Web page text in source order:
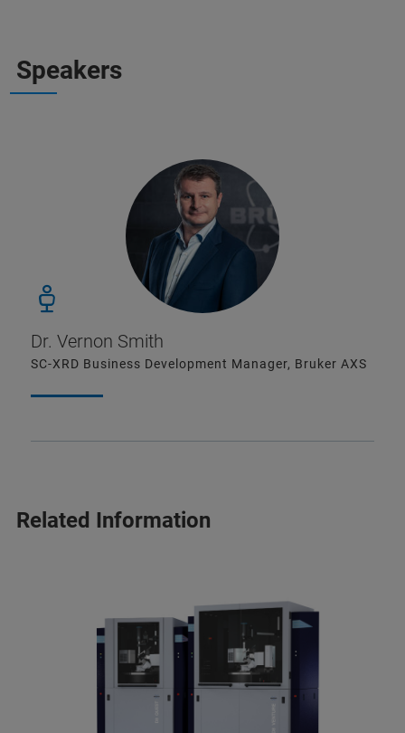
Speakers
Dr. Vernon Smith
SC-XRD Business Development Manager, Bruker AXS
Related Information